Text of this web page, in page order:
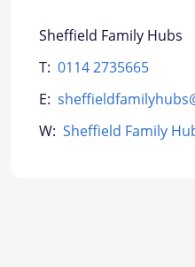
Sheffield Family Hubs
T: 0114 2735665
E:
W: Sheffield Family